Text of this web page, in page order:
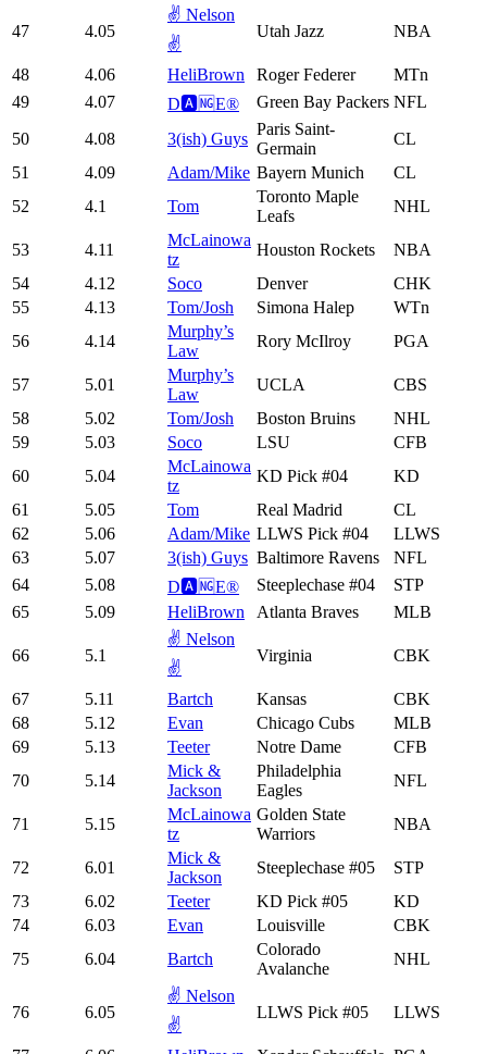
47 4.05
✌️ Nelson
✌️
Utah Jazz NBA
48 4.06 HeliBrown Roger Federer
MTn
49
4.07 D🅰️🆖E®️ Green Bay Packers NFL
50
4.08 3(ish) Guys
Paris Saint-
Germain
CL
51
4.09 Adam/Mike Bayern Munich
CL
52
4.1 Tom
Toronto Maple
Leafs
NHL
53 4.11
McLainowa
tz
Houston Rockets
NBA
54
4.12 Soco Denver
CHK
55
4.13 Tom/Josh Simona Halep
WTn
56
4.14
Murphy’s
Law
Rory McIlroy PGA
57 5.01
Murphy’s
Law
UCLA
CBS
58
5.02 Tom/Josh Boston Bruins
NHL
59
5.03 Soco LSU
CFB
60
5.04
McLainowa
tz
KD Pick #04
KD
61
5.05 Tom Real Madrid
CL
62
5.06 Adam/Mike LLWS Pick #04
LLWS
63
5.07 3(ish) Guys Baltimore Ravens
NFL
64
5.08 D🅰️🆖E®️ Steeplechase #04
STP
65
5.09 HeliBrown Atlanta Braves MLB
66 5.1
✌️ Nelson
✌️
Virginia CBK
67 5.11 Bartch Kansas
CBK
68
5.12 Evan Chicago Cubs
MLB
69
5.13 Teeter Notre Dame
CFB
70
5.14
Mick &
Jackson
Philadelphia
Eagles
NFL
71 5.15
McLainowa
tz
Golden State
Warriors
NBA
72 6.01
Mick &
Jackson
Steeplechase #05
STP
73
6.02 Teeter KD Pick #05
KD
74
6.03 Evan Louisville
CBK
75
6.04 Bartch
Colorado
Avalanche
NHL
76 6.05
✌️ Nelson
✌️
LLWS Pick #05 LLWS